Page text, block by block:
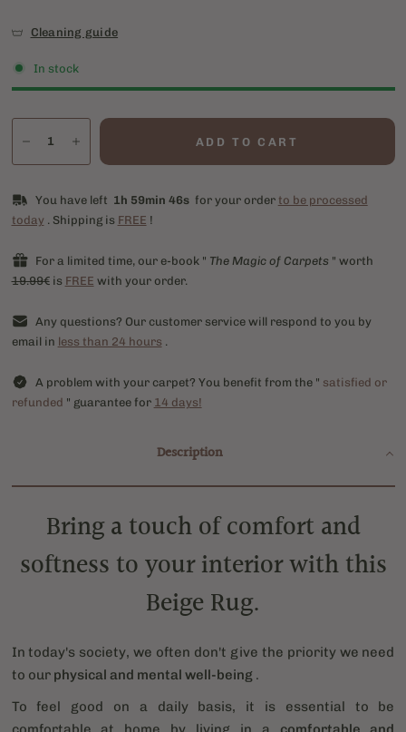
Cleaning guide
In stock
ADD TO CART
You have left 1h 59min 46s for your order to be processed
today . Shipping is FREE !
For a limited time, our e-book " The Magic of Carpets" worth
19.99€is FREE with your order.
Any questions? Our customer service will respond to you by
email in less than 24 hours .
A problem with your carpet? You benefit from the " satisfied or
refunded " guarantee for 14 days!
Description
Bring a touch of comfort and
softness to your interior with this
Beige Rug.
In today's society, we often don't give the priority we need
to our physical and mental well-being.
To feel good on a daily basis, it is essential to be